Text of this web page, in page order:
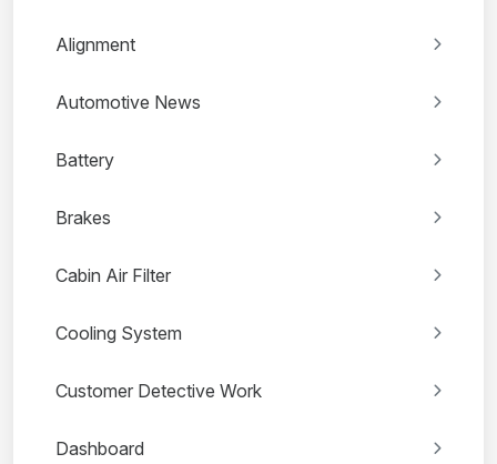
Alignment
Automotive News
Battery
Brakes
Cabin Air Filter
Cooling System
Customer Detective Work
Dashboard